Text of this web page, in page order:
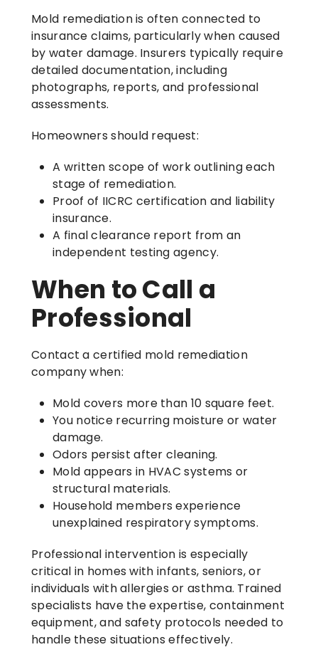
Mold remediation is often connected to
insurance claims, particularly when caused
by water damage. Insurers typically require
detailed documentation, including
photographs, reports, and professional
assessments.
Homeowners should request:
A written scope of work outlining each
stage of remediation.
Proof of IICRC certification and liability
insurance.
A final clearance report from an
independent testing agency.
When to Call a
Professional
Contact a certified mold remediation
company when:
Mold covers more than 10 square feet.
You notice recurring moisture or water
damage.
Odors persist after cleaning.
Mold appears in HVAC systems or
structural materials.
Household members experience
unexplained respiratory symptoms.
Professional intervention is especially
critical in homes with infants, seniors, or
individuals with allergies or asthma. Trained
specialists have the expertise, containment
equipment, and safety protocols needed to
handle these situations effectively.